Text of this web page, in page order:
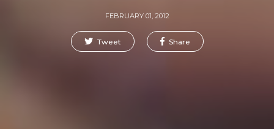
FEBRUARY 01, 2012
Tweet Share